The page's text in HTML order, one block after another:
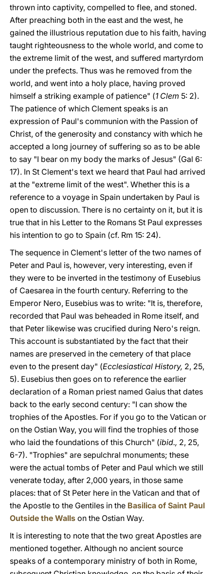
thrown into captivity, compelled to flee, and stoned.
After preaching both in the east and the west, he
gained the illustrious reputation due to his faith, having
taught righteousness to the whole world, and come to
the extreme limit of the west, and suffered martyrdom
under the prefects. Thus was he removed from the
world, and went into a holy place, having proved
himself a striking example of patience" (1 Clem 5: 2).
The patience of which Clement speaks is an
expression of Paul's communion with the Passion of
Christ, of the generosity and constancy with which he
accepted a long journey of suffering so as to be able
to say "I bear on my body the marks of Jesus" (Gal 6:
17). In St Clement's text we heard that Paul had arrived
at the "extreme limit of the west". Whether this is a
reference to a voyage in Spain undertaken by Paul is
open to discussion. There is no certainty on it, but it is
true that in his Letter to the Romans St Paul expresses
his intention to go to Spain (cf. Rm 15: 24).
The sequence in Clement's letter of the two names of
Peter and Paul is, however, very interesting, even if
they were to be inverted in the testimony of Eusebius
of Caesarea in the fourth century. Referring to the
Emperor Nero, Eusebius was to write: "It is, therefore,
recorded that Paul was beheaded in Rome itself, and
that Peter likewise was crucified during Nero's reign.
This account is substantiated by the fact that their
names are preserved in the cemetery of that place
even to the present day" (Ecclesiastical History, 2, 25,
5). Eusebius then goes on to reference the earlier
declaration of a Roman priest named Gaius that dates
back to the early second century: "I can show the
trophies of the Apostles. For if you go to the Vatican or
on the Ostian Way, you will find the trophies of those
who laid the foundations of this Church" (ibid., 2, 25,
6-7). "Trophies" are sepulchral monuments; these
were the actual tombs of Peter and Paul which we still
venerate today, after 2,000 years, in those same
places: that of St Peter here in the Vatican and that of
the Apostle to the Gentiles in the Basilica of Saint Paul
Outside the Walls on the Ostian Way.
It is interesting to note that the two great Apostles are
mentioned together. Although no ancient source
speaks of a contemporary ministry of both in Rome,